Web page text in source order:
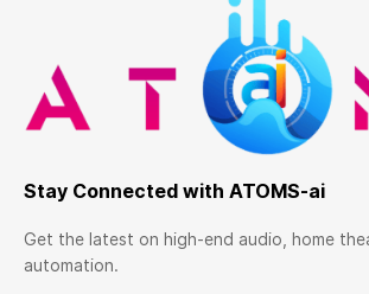
Stay Connected with ATOMS-ai
Get the latest on high-end audio, home
automation.